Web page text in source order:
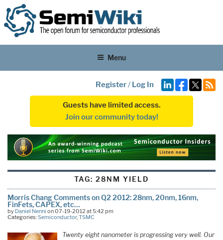
Menu
Register/ Log In
Guests have limited access.
Join our community today!
TAG:28NM YIELD
Morris Chang Comments on Q2 2012: 28nm, 20nm, 16nm,
FinFets, CAPEX, etc…
by Daniel Nenni on 07-19-2012 at 5:42 pm
Categories:Semiconductor,TSMC
Twenty eight nanometer is progressing very well. Our